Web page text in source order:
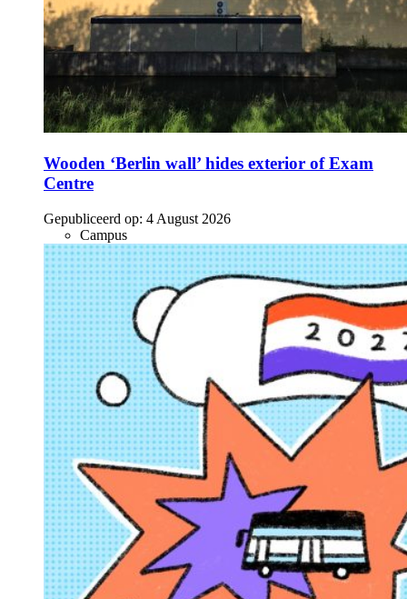
Wooden ‘Berlin wall’ hides exterior of Exam
Centre
Gepubliceerd op: 4 August 2026
Campus